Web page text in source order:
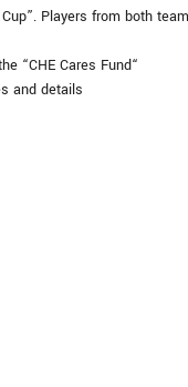
Players from both
“CHE Cares Fund“
and details